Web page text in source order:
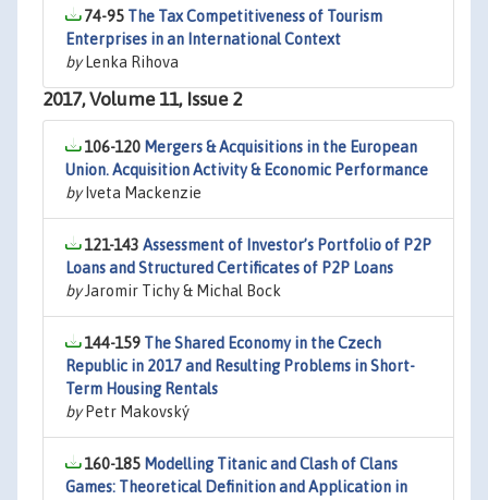
74-95 The Tax Competitiveness of Tourism
Enterprises in an International Context
byLenka Rihova
2017, Volume 11, Issue 2
106-120 Mergers & Acquisitions in the European
Union. Acquisition Activity & Economic Performance
byIveta Mackenzie
121-143 Assessment of Investor’s Portfolio of P2P
Loans and Structured Certificates of P2P Loans
byJaromir Tichy & Michal Bock
144-159 The Shared Economy in the Czech
Republic in 2017 and Resulting Problems in Short-
Term Housing Rentals
byPetr Makovský
160-185 Modelling Titanic and Clash of Clans
Games: Theoretical Definition and Application in